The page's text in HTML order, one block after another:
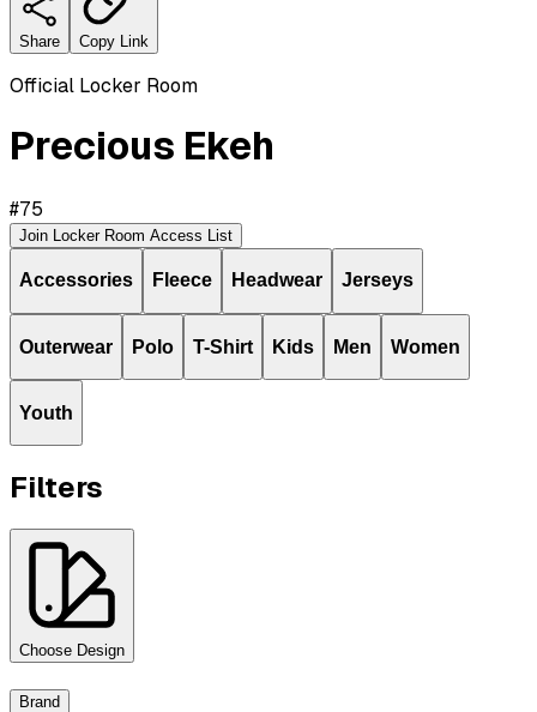
Share Copy Link
Official Locker Room
Precious Ekeh
#75
Join Locker Room Access List
Accessories Fleece Headwear Jerseys
Outerwear Polo T-Shirt Kids Men Women
Youth
Filters
Choose Design
Brand